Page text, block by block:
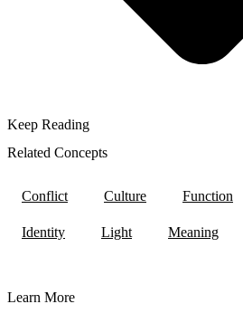
Keep Reading
Related Concepts
Conflict Culture Function
Identity Light Meaning
Learn More